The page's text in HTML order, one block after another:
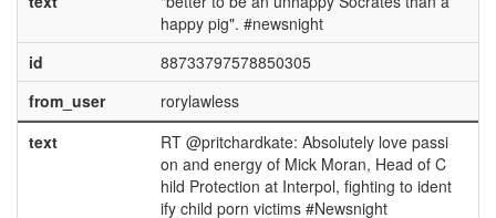
happy pig". #newsnight
id
88733797578850305
from_user
rorylawless
text
RT @pritchardkate: Absolutely love passi
on and energy of Mick Moran, Head of C
hild Protection at Interpol, fighting to ident
ify child porn victims #Newsnight